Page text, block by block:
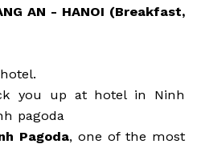
AN - HANOI (Breakfast,
you up at hotel in Ninh
pagoda
Pagoda, one of the most